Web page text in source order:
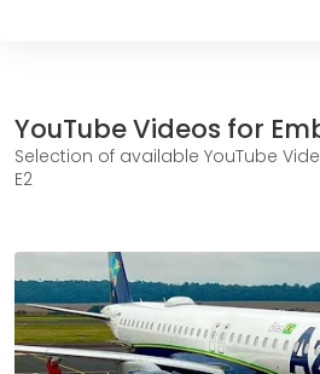
YouTube Videos for
Selection of available YouTube
E2